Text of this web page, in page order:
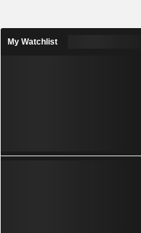
My Watchlist